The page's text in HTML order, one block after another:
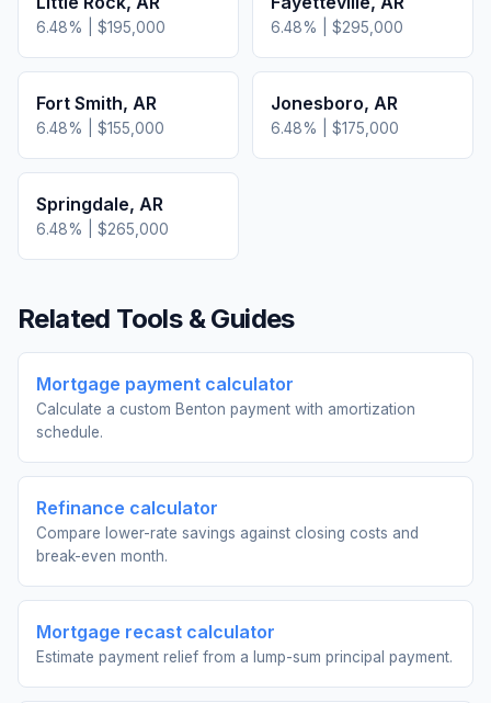
6.48% | $195,000 6.48% | $295,000
Fort Smith, AR
6.48% | $155,000
Jonesboro, AR
6.48% | $175,000
Springdale, AR
6.48% | $265,000
Related Tools & Guides
Mortgage payment calculator
Calculate a custom Benton payment with amortization
schedule.
Refinance calculator
Compare lower-rate savings against closing costs and
break-even month.
Mortgage recast calculator
Estimate payment relief from a lump-sum principal payment.